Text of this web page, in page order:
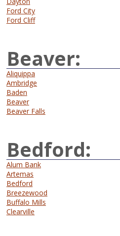
Ford City
Ford Cliff
Beaver:
Aliquippa
Ambridge
Baden
Beaver
Beaver Falls
Bedford:
Alum Bank
Artemas
Bedford
Breezewood
Buffalo Mills
Clearville